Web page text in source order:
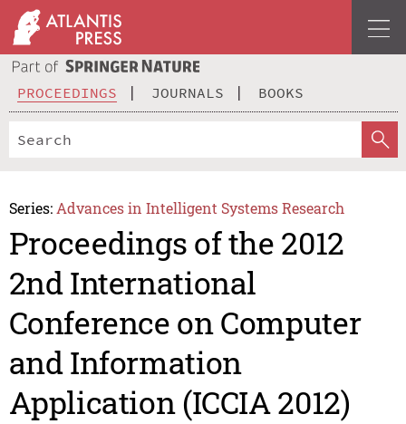
PROCEEDINGS JOURNALS BOOKS
Series: Advances in Intelligent Systems Research
Proceedings of the 2012
2nd International
Conference on Computer
and Information
Application (ICCIA 2012)